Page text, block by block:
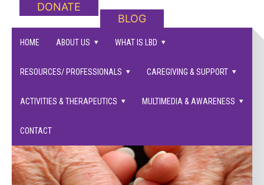
families supported.
DONATE
BLOG
HOME ABOUT US WHAT IS LBD
RESOURCES/ PROFESSIONALS CAREGIVING & SUPPORT
ACTIVITIES & THERAPEUTICS MULTIMEDIA & AWARENESS
CONTACT